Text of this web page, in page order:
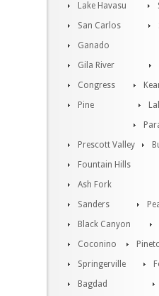
Lake Havasu
San Carlos
Ganado
Gila River
Congress
Pine
Prescott Valley
Fountain Hills
Ash Fork
Sanders
Black Canyon
Coconino
Springerville
Bagdad